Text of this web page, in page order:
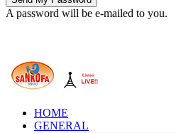
A password will be e-mailed to you.
HOME
GENERAL